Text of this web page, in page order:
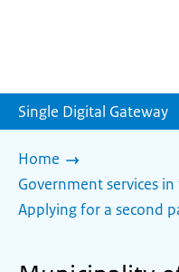
Single Digital Gateway
Home
Government services
Applying for a second